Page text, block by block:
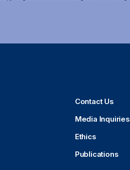
Contact Us
Media Inquiries
Ethics
Publications